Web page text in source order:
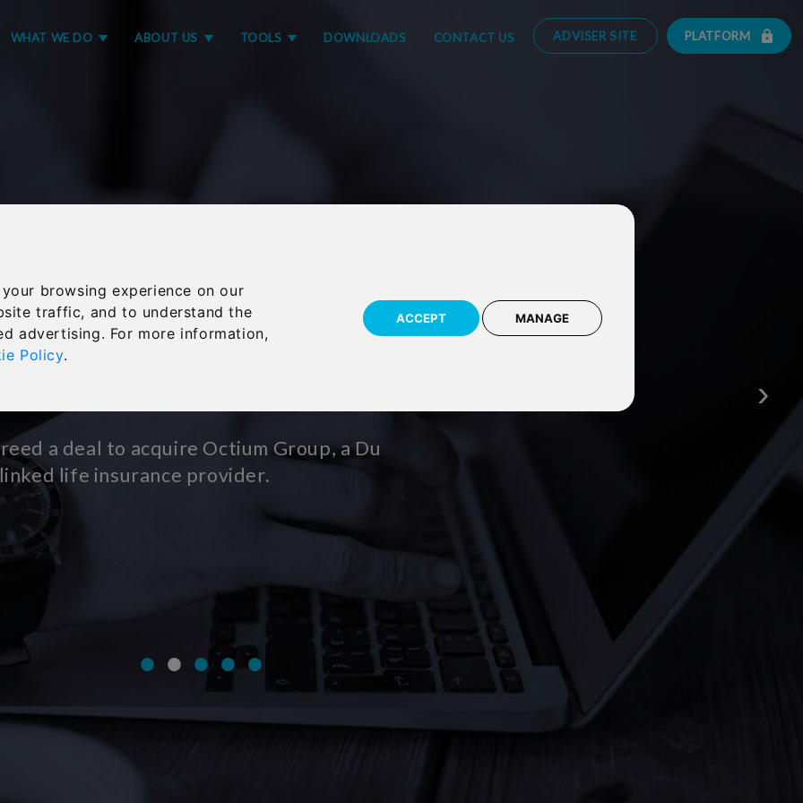
browsing experience on our
traffic, and to understand the
advertising. For more information,
Policy.
ACCEPT MANAGE
WHAT WE DO ABOUT US TOOLS DOWNLOADS CONTACT US ADVISER SITE PLATFORM
announces Octium
to acquire Octium Group, a Dublin-
provider.
Monitor your
with our award winning
platform
Designed exclusively for international